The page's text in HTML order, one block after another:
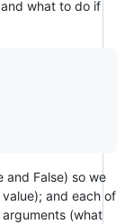
what to do if
and False) so we
and each of
(what